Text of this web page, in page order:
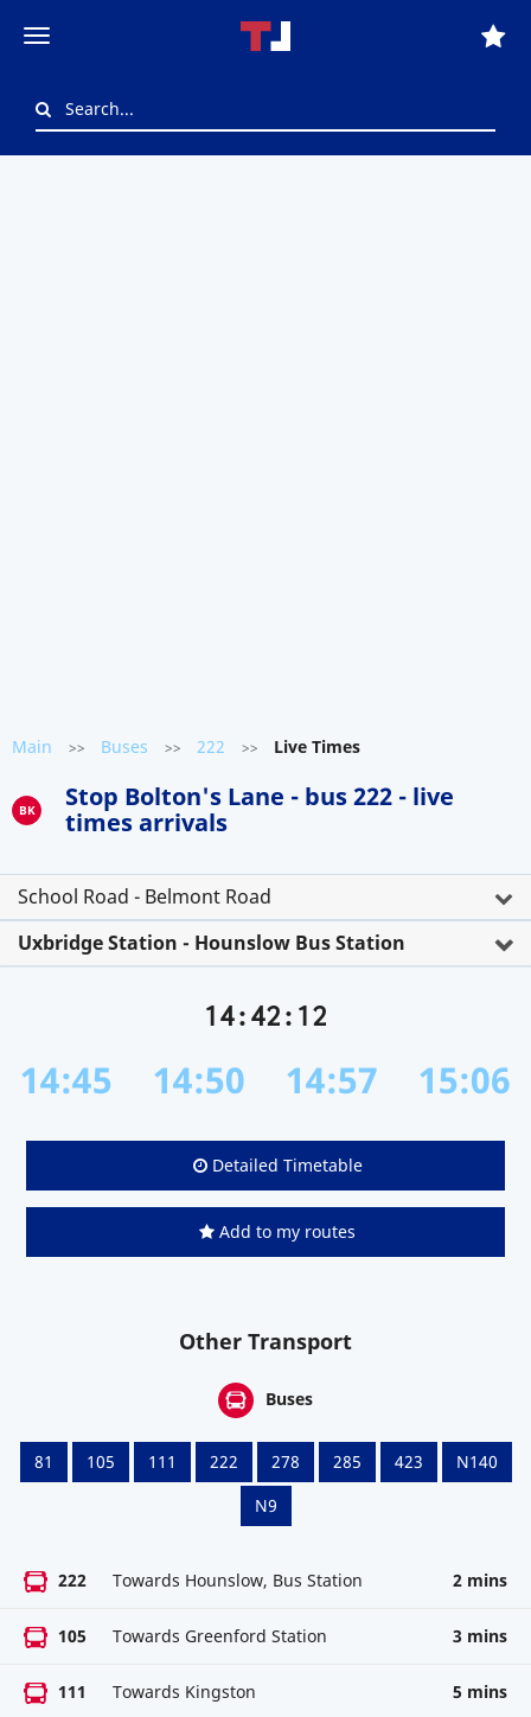
Main >> Buses >> 222 >> Live Times
BK
Stop Bolton's Lane - bus 222 - live
times arrivals
School Road - Belmont Road
Uxbridge Station - Hounslow Bus Station
14:42:12
14:45 14:50 14:57 15:06
Detailed Timetable
Add to my routes
Other Transport
Buses
81 105 111 222 278 285 423
N140
N9
222 Towards Hounslow, Bus Station 2 mins
105 Towards Greenford Station 3 mins
111 Towards Kingston 5 mins